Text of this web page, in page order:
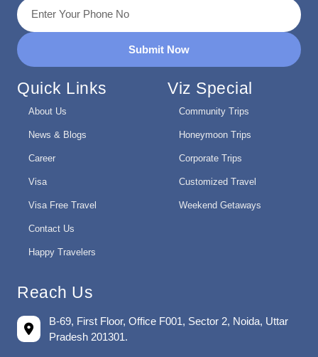
Submit Now
Quick Links
About Us
News & Blogs
Career
Visa
Visa Free Travel
Contact Us
Happy Travelers
Viz Special
Community Trips
Honeymoon Trips
Corporate Trips
Customized Travel
Weekend Getaways
Reach Us
B-69, First Floor, Office F001, Sector 2, Noida, Uttar
Pradesh 201301.